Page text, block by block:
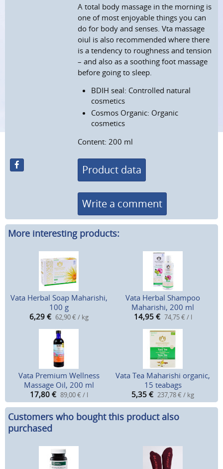
A total body massage in the morning is
one of most enjoyable things you can
do for body and senses. Vta massage
oiul is also recommended where there
is a tendency to roughness and tension
– and also as a soothing foot massage
before going to sleep.
BDIH seal: Controlled natural
cosmetics
Cosmos Organic: Organic
cosmetics
Content: 200 ml
Product data
Write a comment
More interesting products:
Vata Herbal Soap Maharishi,
100 g
6,29 € 62,90 € / kg
Vata Herbal Shampoo
Maharishi, 200 ml
14,95 € 74,75 € / l
Vata Premium Wellness
Massage Oil, 200 ml
17,80 € 89,00 € / l
Vata Tea Maharishi organic,
15 teabags
5,35 € 237,78 € / kg
Customers who bought this product also
purchased